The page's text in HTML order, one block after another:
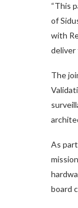
“This
of
with
deliver
The
As
board